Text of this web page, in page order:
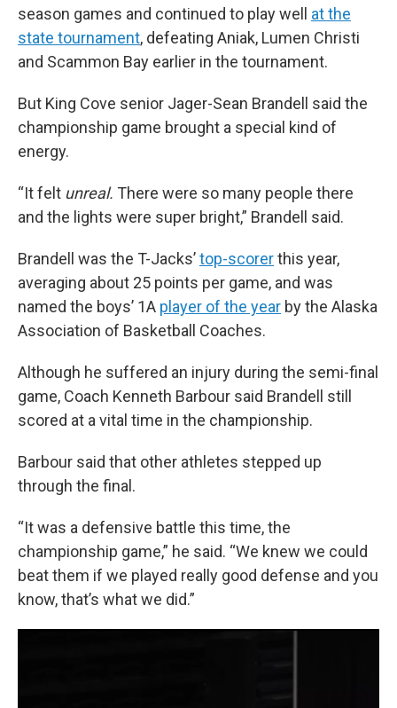
season games and continued to play well at the
state tournament, defeating Aniak, Lumen Christi
and Scammon Bay earlier in the tournament.
But King Cove senior Jager-Sean Brandell said the
championship game brought a special kind of
energy.
“It felt unreal. There were so many people there
and the lights were super bright,” Brandell said.
Brandell was the T-Jacks’top-scorerthis year,
averaging about 25 points per game, and was
named the boys’ 1A player of the year by the Alaska
Association of Basketball Coaches.
Although he suffered an injury during the semi-final
game, Coach Kenneth Barbour said Brandell still
scored at a vital time in the championship.
Barbour said that other athletes stepped up
through the final.
“It was a defensive battle this time, the
championship game,” he said. “We knew we could
beat them if we played really good defense and you
know, that’s what we did.”